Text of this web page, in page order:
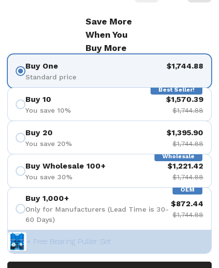
Save More
When You
Buy More
Buy One
Standard price
$1,744.88
Best Seller!
Buy 10
You save 10%
$1,570.39
$1,744.88
Buy 20
You save 20%
$1,395.90
$1,744.88
Wholesale
Buy Wholesale 100+
You save 30%
$1,221.42
$1,744.88
OEM
Buy 1,000+
Only for Manufacturers (Lead Time is 30-
60 Days)
$872.44
$1,744.88
+ Free Bearing Puller Set